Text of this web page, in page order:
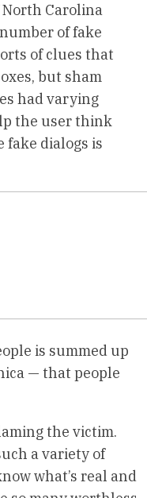
Carolina
of fake
of clues that
but sham
had varying
the user think
fake dialogs is
is summed up
— that people
the victim.
a variety of
what’s real and